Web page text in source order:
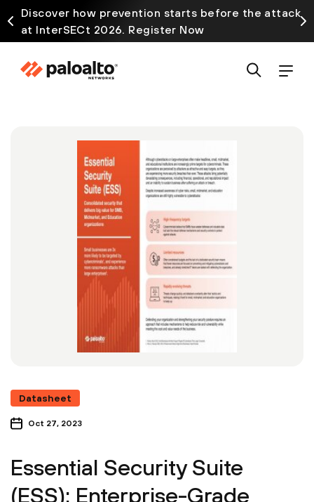
Discover how prevention starts before the attack
at InterSECt 2026. Register Now
Datasheet
Oct 27, 2023
Essential Security Suite
(ESS): Enterprise-Grade